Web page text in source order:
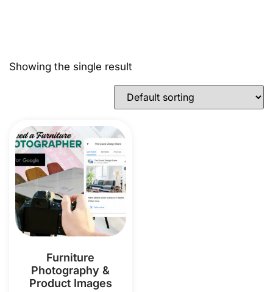
Showing the single result
Furniture
Photography &
Product Images